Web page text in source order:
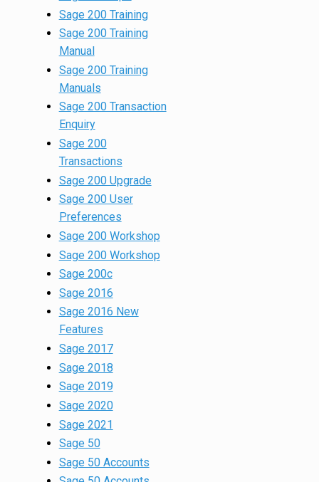
Sage 200 Training
Sage 200 Training
Manual
Sage 200 Training
Manuals
Sage 200 Transaction
Enquiry
Sage 200
Transactions
Sage 200 Upgrade
Sage 200 User
Preferences
Sage 200 Workshop
Sage 200 Workshop
Sage 200c
Sage 2016
Sage 2016 New
Features
Sage 2017
Sage 2018
Sage 2019
Sage 2020
Sage 2021
Sage 50
Sage 50 Accounts